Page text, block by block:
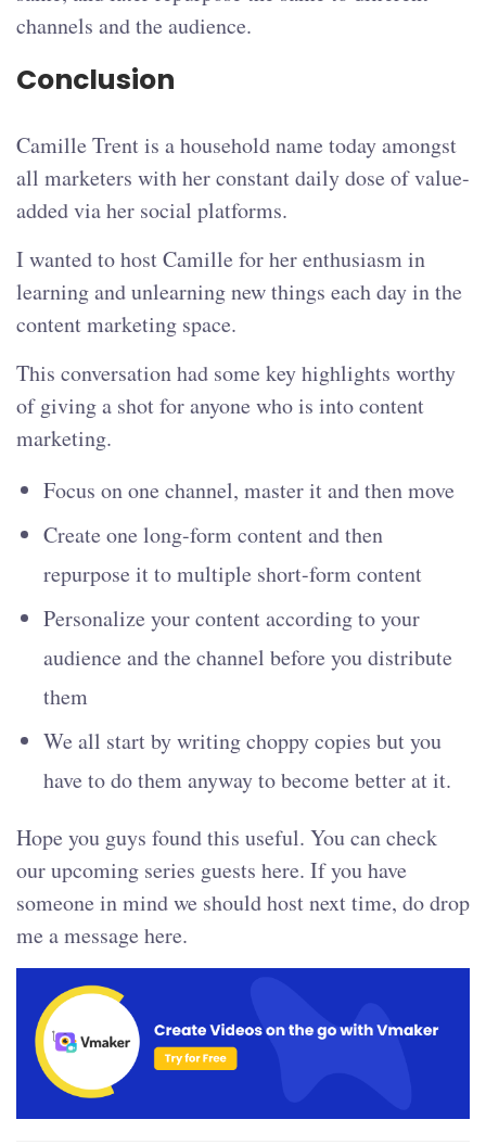
channels and the audience.
Conclusion
Camille Trent is a household name today amongst
all marketers with her constant daily dose of value-
added via her social platforms.
I wanted to host Camille for her enthusiasm in
learning and unlearning new things each day in the
content marketing space.
This conversation had some key highlights worthy
of giving a shot for anyone who is into content
marketing.
Focus on one channel, master it and then move
Create one long-form content and then
repurpose it to multiple short-form content
Personalize your content according to your
audience and the channel before you distribute
them
We all start by writing choppy copies but you
have to do them anyway to become better at it.
Hope you guys found this useful. You can check
our upcoming series guests here. If you have
someone in mind we should host next time, do drop
me a message here.